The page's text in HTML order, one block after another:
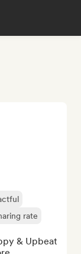
rate
& Upbeat